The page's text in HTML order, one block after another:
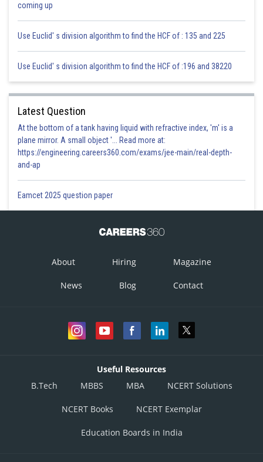
coming up
Use Euclid' s division algorithm to find the HCF of : 135 and 225
Use Euclid' s division algorithm to find the HCF of :196 and 38220
Latest Question
At the bottom of a tank having liquid with refractive index, 'm' is a
plane mirror. A small object '... Read more at:
https://engineering.careers360.com/exams/jee-main/real-depth-
and-ap
Eamcet 2025 question paper
About Hiring Magazine
News Blog Contact
Useful Resources
B.Tech
MBBS MBA NCERT Solutions
NCERT Books NCERT Exemplar
Education Boards in India